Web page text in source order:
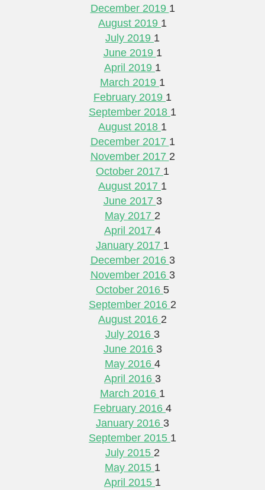
December 2019 1
August 2019 1
July 2019 1
June 2019 1
April 2019 1
March 2019 1
February 2019 1
September 2018 1
August 2018 1
December 2017 1
November 2017 2
October 2017 1
August 2017 1
June 2017 3
May 2017 2
April 2017 4
January 2017 1
December 2016 3
November 2016 3
October 2016 5
September 2016 2
August 2016 2
July 2016 3
June 2016 3
May 2016 4
April 2016 3
March 2016 1
February 2016 4
January 2016 3
September 2015 1
July 2015 2
May 2015 1
April 2015 1